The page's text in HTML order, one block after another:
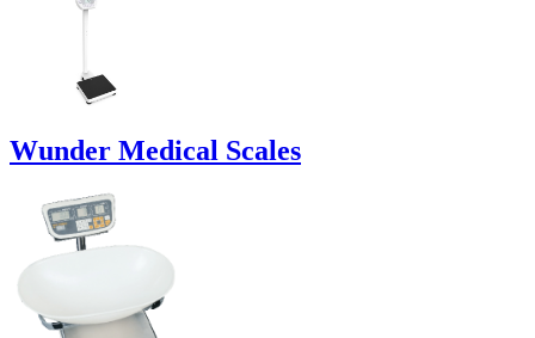
Wunder Medical Scales